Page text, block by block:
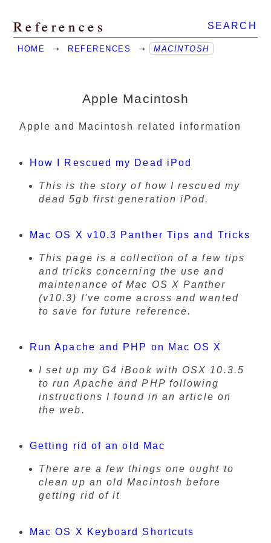
SEARCH
References
HOME ➝ REFERENCES ➝ MACINTOSH
Apple Macintosh
Apple and Macintosh related information
How I Rescued my Dead iPod
This is the story of how I rescued my
dead 5gb first generation iPod.
Mac OS X v10.3 Panther Tips and Tricks
This page is a collection of a few tips
and tricks concerning the use and
maintenance of Mac OS X Panther
(v10.3) I've come across and wanted
to save for future reference.
Run Apache and PHP on Mac OS X
I set up my G4 iBook with OSX 10.3.5
to run Apache and PHP following
instructions I found in an article on
the web.
Getting rid of an old Mac
There are a few things one ought to
clean up an old Macintosh before
getting rid of it
Mac OS X Keyboard Shortcuts